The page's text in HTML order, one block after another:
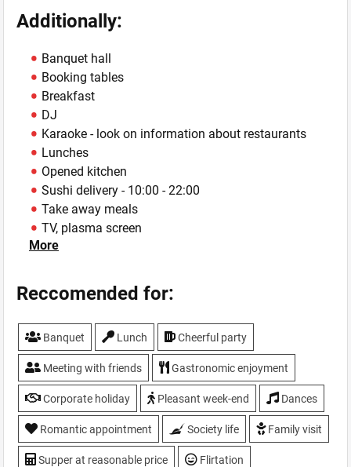
Additionally:
Banquet hall
Booking tables
Breakfast
DJ
Karaoke - look on information about restaurants
Lunches
Opened kitchen
Sushi delivery - 10:00 - 22:00
Take away meals
TV, plasma screen
WiFi
More
Reccomended for:
Banquet Lunch Cheerful party
Meeting with friends Gastronomic enjoyment
Corporate holiday Pleasant week-end Dances
Romantic appointment Society life Family visit
Supper at reasonable price Flirtation